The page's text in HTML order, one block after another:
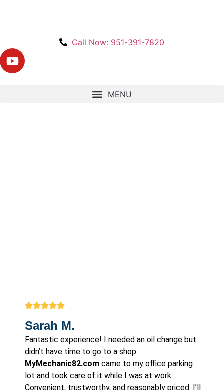
Call Now: 951-391-7820
Sarah M.
Fantastic experience! I needed an oil change but
didn’t have time to go to a shop.
MyMechanic82.com came to my office parking
lot and took care of it while I was at work.
Convenient, trustworthy, and reasonably priced. I’ll